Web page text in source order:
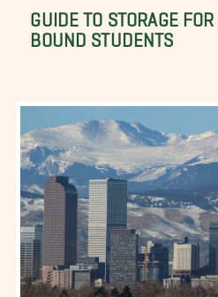
GUIDE TO STORAGE FOR
BOUND STUDENTS